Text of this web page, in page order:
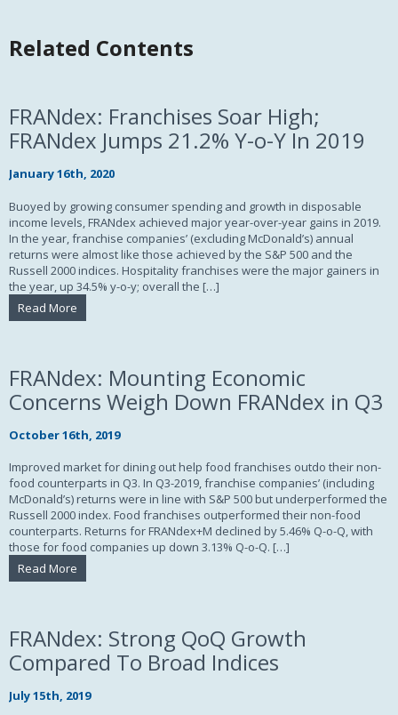
Related Contents
FRANdex: Franchises Soar High;
FRANdex Jumps 21.2% Y-o-Y In 2019
January 16th, 2020
Buoyed by growing consumer spending and growth in disposable
income levels, FRANdex achieved major year-over-year gains in 2019.
In the year, franchise companies’ (excluding McDonald’s) annual
returns were almost like those achieved by the S&P 500 and the
Russell 2000 indices. Hospitality franchises were the major gainers in
the year, up 34.5% y-o-y; overall the […]
Read More
FRANdex: Mounting Economic
Concerns Weigh Down FRANdex in Q3
October 16th, 2019
Improved market for dining out help food franchises outdo their non-
food counterparts in Q3. In Q3-2019, franchise companies’ (including
McDonald’s) returns were in line with S&P 500 but underperformed the
Russell 2000 index. Food franchises outperformed their non-food
counterparts. Returns for FRANdex+M declined by 5.46% Q-o-Q, with
those for food companies up down 3.13% Q-o-Q. […]
Read More
FRANdex: Strong QoQ Growth
Compared To Broad Indices
July 15th, 2019